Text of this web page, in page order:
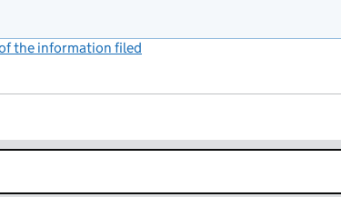
the information filed